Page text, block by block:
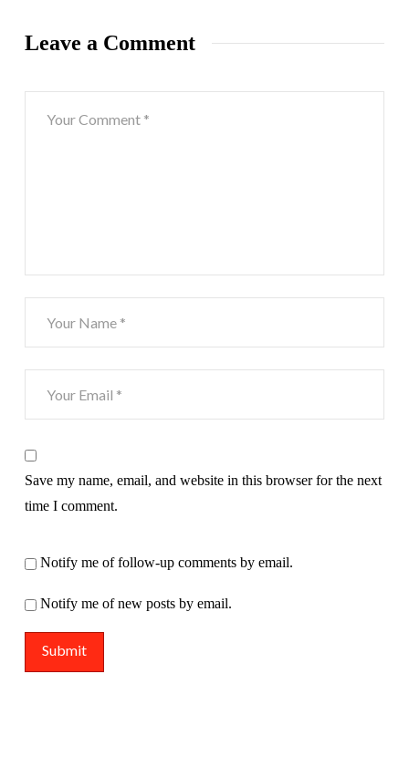
Leave a Comment
Save my name, email, and website in this browser for the next
time I comment.
Notify me of follow-up comments by email.
Notify me of new posts by email.